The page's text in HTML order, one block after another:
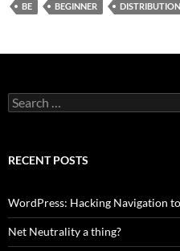
BE BEGINNER
Search
for:
RECENT POSTS
WordPress: Hacking Navigation
Net Neutrality a thing?